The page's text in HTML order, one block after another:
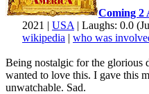
Coming 2
2021 | USA | Laughs: 0.0
wikipedia | who was
Being nostalgic for the glorious
wanted to love this. I gave this
unwatchable. Sad.